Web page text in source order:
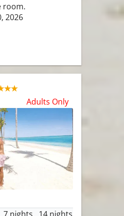
room.
2026
Adults Only